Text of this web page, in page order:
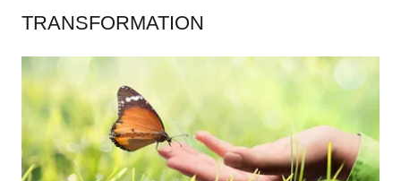
TRANSFORMATION